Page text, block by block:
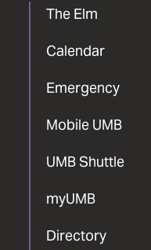
The Elm
Calendar
Emergency
Mobile UMB
UMB Shuttle
myUMB
Directory